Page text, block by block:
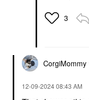
3
CorgiMommy
‎12-09-202408:43 AM